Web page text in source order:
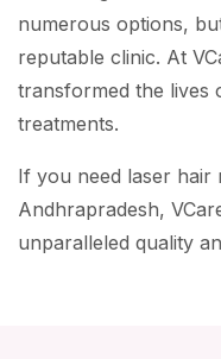
numerous options,
reputable clinic. At
transformed the lives
treatments.
If you need laser hair
Andhrapradesh,
unparalleled quality